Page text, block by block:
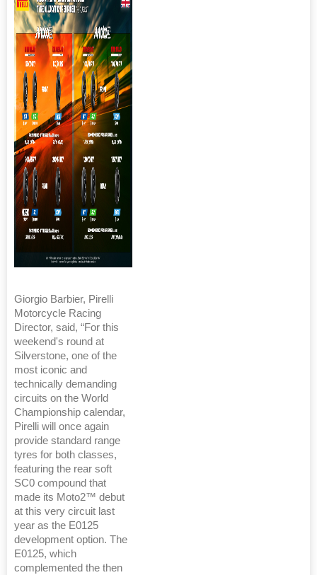
Giorgio Barbier, Pirelli
Motorcycle Racing
Director, said, “For this
weekend's round at
Silverstone, one of the
most iconic and
technically demanding
circuits on the World
Championship calendar,
Pirelli will once again
provide standard range
tyres for both classes,
featuring the rear soft
SC0 compound that
made its Moto2™ debut
at this very circuit last
year as the E0125
development option. The
E0125, which
complemented the then